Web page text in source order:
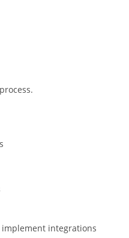
implement integrations